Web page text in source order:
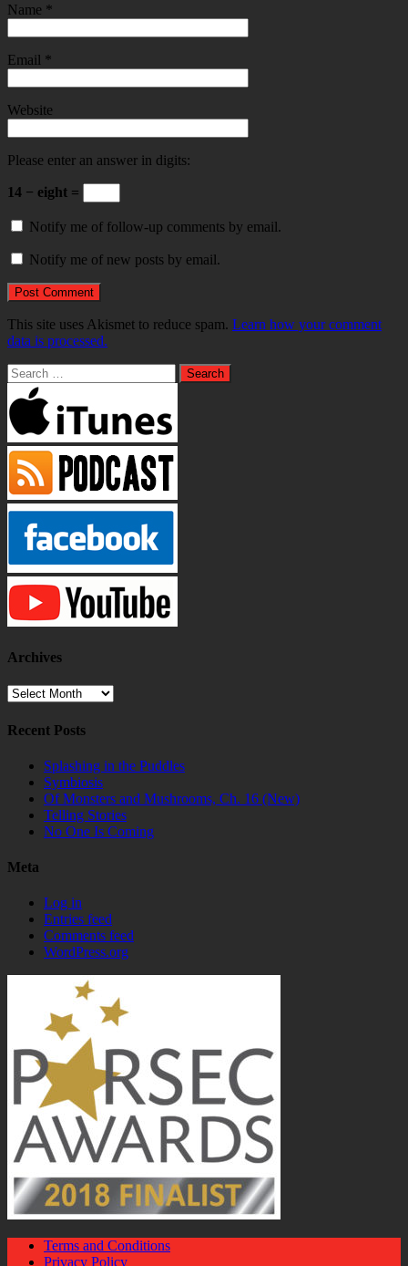
Name *
Email *
Website
Please enter an answer in digits:
14 − eight =
Notify me of follow-up comments by email.
Notify me of new posts by email.
This site uses Akismet to reduce spam. Learn how your comment
data is processed.
Search
for:
Archives
Archives
Recent Posts
Splashing in the Puddles
Symbiosis
Of Monsters and Mushrooms, Ch. 16 (New)
Telling Stories
No One Is Coming
Meta
Log in
Entries feed
Comments feed
WordPress.org
Terms and Conditions
Privacy Policy